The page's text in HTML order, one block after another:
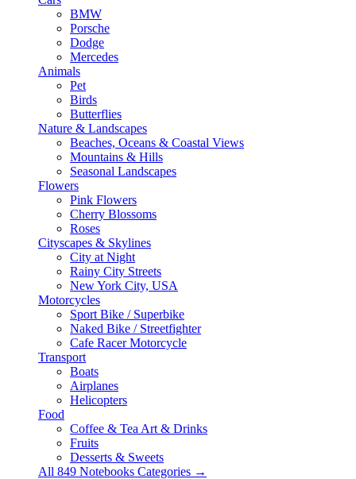
BMW
Porsche
Dodge
Mercedes
Animals
Pet
Birds
Butterflies
Nature & Landscapes
Beaches, Oceans & Coastal Views
Mountains & Hills
Seasonal Landscapes
Flowers
Pink Flowers
Cherry Blossoms
Roses
Cityscapes & Skylines
City at Night
Rainy City Streets
New York City, USA
Motorcycles
Sport Bike / Superbike
Naked Bike / Streetfighter
Cafe Racer Motorcycle
Transport
Boats
Airplanes
Helicopters
Food
Coffee & Tea Art & Drinks
Fruits
Desserts & Sweets
All 849 Notebooks Categories →